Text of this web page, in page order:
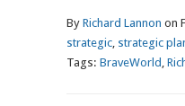
By Richard Lannon on
strategic, strategic
Tags: BraveWorld ,